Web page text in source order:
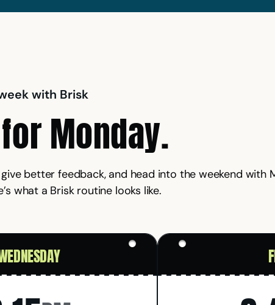
with Brisk
for Monday.
better feedback, and head into the weekend with
what a Brisk routine looks like.